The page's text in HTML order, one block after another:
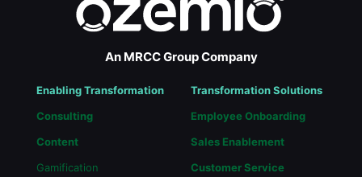
An MRCC Group Company
Enabling Transformation
Consulting
Content
Gamification
Transformation Solutions
Employee Onboarding
Sales Enablement
Customer Service